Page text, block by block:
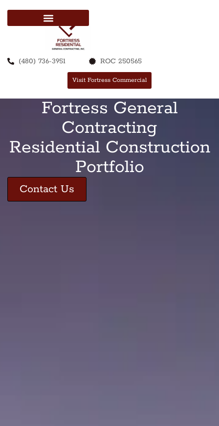
(480) 736-3951 ROC 250565
Visit Fortress Commercial
Fortress General
Contracting
Residential Construction
Portfolio
Contact Us